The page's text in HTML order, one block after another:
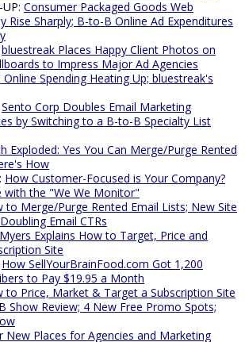
Consumer Packaged Goods Web
Rise Sharply; B-to-B Online Ad Expenditures
bluestreak Places Happy Client Photos on
to Impress Major Ad Agencies
Online Spending Heating Up; bluestreak's
Sento Corp Doubles Email Marketing
by Switching to a B-to-B Specialty List
Exploded: Yes You Can Merge/Purge Rented
How
How Customer-Focused is Your Company?
with the "We We Monitor"
to Merge/Purge Rented Email Lists; New Site
Email CTRs
Explains How to Target, Price and
Site
How SellYourBrainFood.com Got 1,200
to Pay $19.95 a Month
to Price, Market & Target a Subscription Site
Show Review; 4 New Free Promo Spots;
New Places for Agencies and Marketing